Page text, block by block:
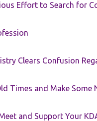
Effort to Search for
Clears Confusion
Times and Make Some
and Support Your